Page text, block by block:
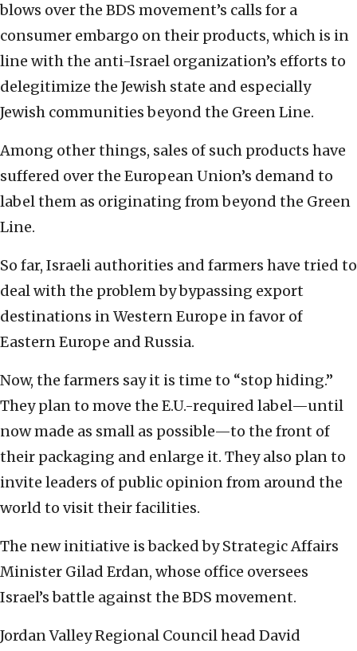
blows ‎over the BDS ‎movement’s calls for a
consumer embargo on their ‎products, which is in
line with the anti-Israel ‎organization’s efforts to
delegitimize the Jewish ‎state and especially
Jewish communities beyond the Green ‎Line.‎
Among other things, sales of such products have
‎suffered over the European Union’s demand to
label ‎them as originating from beyond the Green
Line. ‎
So far, Israeli authorities and farmers‎ have tried ‎to
deal with the problem by bypassing export
‎destinations in Western Europe ‎in favor of
Eastern Europe and Russia. ‎
Now, the farmers say it is time to “stop hiding.”
‎They plan to move the E.U.-required label—until
now ‎made as small as possible—to the front of
their ‎packaging and enlarge it.‎ They also plan to
invite leaders of public opinion ‎from around the
world to visit their facilities.‎
The new initiative is backed by Strategic Affairs
‎Minister Gilad Erdan, whose office oversees
Israel’s ‎battle against the BDS movement.‎
Jordan Valley Regional Council head David